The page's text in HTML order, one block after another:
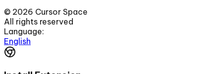
© 2026 Cursor Space
All rights reserved
Language:
English